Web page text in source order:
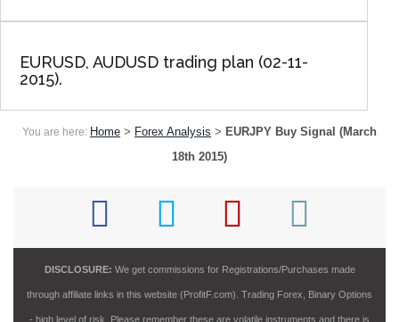
EURUSD, AUDUSD trading plan (02-11-
2015).
You are here: Home > Forex Analysis > EURJPY Buy Signal (March
18th 2015)
DISCLOSURE: We get commissions for Registrations/Purchases made
through affiliate links in this website (ProfitF.com). Trading Forex, Binary Options
- high level of risk. Please remember these are volatile instruments and there is